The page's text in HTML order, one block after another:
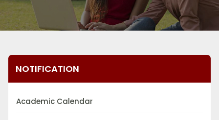
NOTIFICATION
Academic Calendar